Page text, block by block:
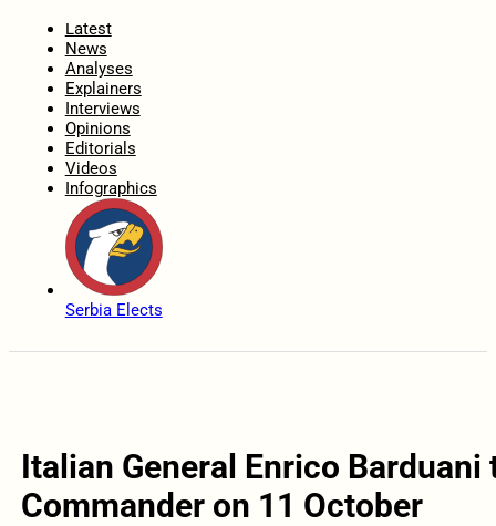
Latest
News
Analyses
Explainers
Interviews
Opinions
Editorials
Videos
Infographics
Serbia Elects
Italian General Enrico Barduani
Commander on 11 October